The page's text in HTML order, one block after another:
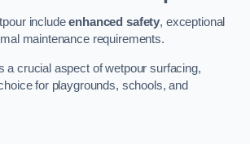
includeenhanced safety, exceptional
maintenance requirements.
a crucial aspect of wetpour surfacing,
for playgrounds, schools, and